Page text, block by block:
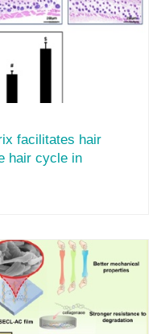
facilitates hair
hair cycle in